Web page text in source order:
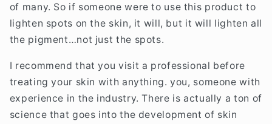
of many. So if someone were to use this product to
lighten spots on the skin, it will, but it will lighten all
the pigment…not just the spots.
I recommend that you visit a professional before
treating your skin with anything. you, someone with
experience in the industry. There is actually a ton of
science that goes into the development of skin